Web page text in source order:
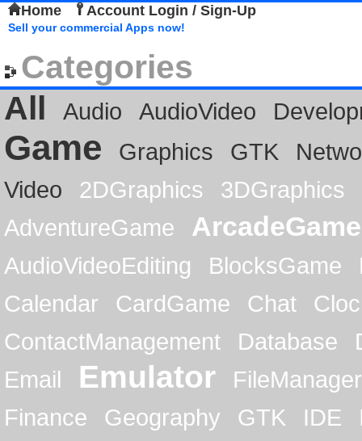
Home Account Login / Sign-Up
Sell your commercial Apps now!
Categories
All
Audio AudioVideo
Game Graphics GTK
Video
2DGraphics
3DGraphics
AdventureGame
ArcadeGame
AudioVideoEditing BlocksGame
Calendar
CardGame Chat
ContactManagement
Database
Email
Emulator
FileManager
Finance
Geography GTK IDE